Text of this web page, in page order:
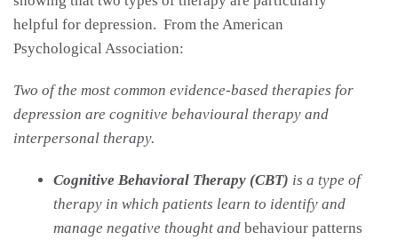
helpful for depression. From the American
Psychological Association:
Two of the most common evidence-based therapies for
depression are cognitive behavioural therapy and
interpersonal therapy.
Cognitive Behavioral Therapy (CBT) is a type of
therapy in which patients learn to identify and
manage negative thought and behaviour patterns